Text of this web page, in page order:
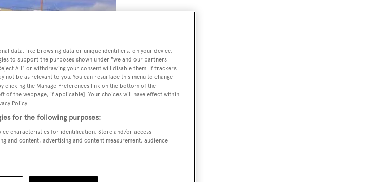
is now listing the 40m motor yacht
data, like browsing data or unique identifiers, on your device.
to support the purposes shown under "we and our partners
All" or withdrawing your consent will disable them. If trackers
not be as relevant to you. You can resurface this menu to change
clicking the Manage Preferences link on the bottom of the
of the webpage, if applicable]. Your choices will have effect within
Policy.
for the following purposes:
characteristics for identification. Store and/or access
and content, advertising and content measurement, audience